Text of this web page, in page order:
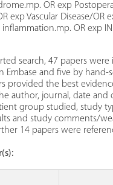
OR exp
exp Vascular Disease/OR
inflammation.mp. OR exp
search, 47 papers
Embase and five by hand-
provided the best
author, journal, date and
group studied, study
and study comments/
14 papers were